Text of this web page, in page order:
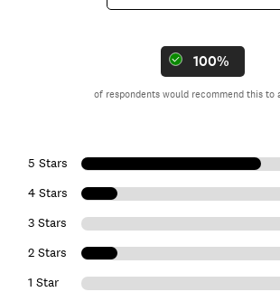
100%
of respondents would recommend this to
5 Stars
4 Stars
3 Stars
2 Stars
1 Star